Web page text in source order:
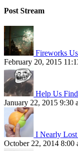
Post Stream
Fireworks
February 20, 2015
Help Us
January 22, 2015 9:30
I Nearly
October 22, 2014 8:00